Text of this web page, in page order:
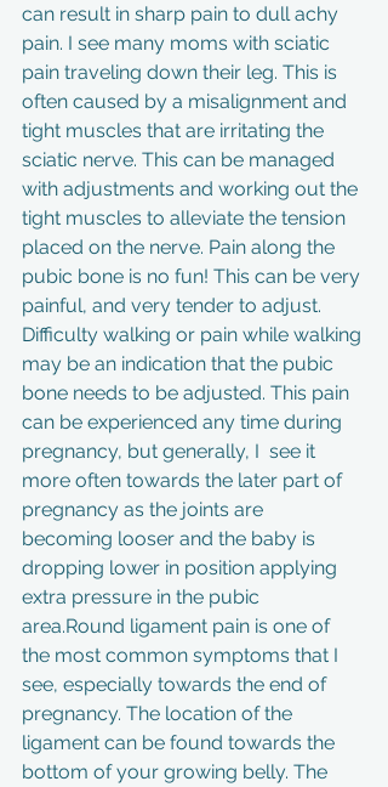
can result in sharp pain to dull achy
pain. I see many moms with sciatic
pain traveling down their leg. This is
often caused by a misalignment and
tight muscles that are irritating the
sciatic nerve. This can be managed
with adjustments and working out the
tight muscles to alleviate the tension
placed on the nerve. Pain along the
pubic bone is no fun! This can be very
painful, and very tender to adjust.
Difficulty walking or pain while walking
may be an indication that the pubic
bone needs to be adjusted. This pain
can be experienced any time during
pregnancy, but generally, I  see it
more often towards the later part of
pregnancy as the joints are
becoming looser and the baby is
dropping lower in position applying
extra pressure in the pubic
area.Round ligament pain is one of
the most common symptoms that I
see, especially towards the end of
pregnancy. The location of the
ligament can be found towards the
bottom of your growing belly. The